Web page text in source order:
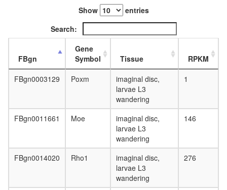
body,
pupae
P8
carcass,
carcass,
Show
entries
Search:
FBgn
Gene
Symbol
Tissue
RPKM
FBgn0003129
Poxm
imaginal disc,
larvae L3
wandering
1
FBgn0011661 Moe
imaginal disc,
larvae L3
wandering
146
FBgn0014020 Rho1
imaginal disc,
larvae L3
wandering
276